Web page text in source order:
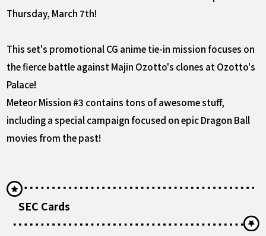
Thursday, March 7th!
This set's promotional CG anime tie-in mission focuses on
the fierce battle against Majin Ozotto's clones at Ozotto's
Palace!
Meteor Mission #3 contains tons of awesome stuff,
including a special campaign focused on epic Dragon Ball
movies from the past!
SEC Cards